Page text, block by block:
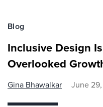
Blog
Inclusive Design
Overlooked
Gina Bhawalkar June